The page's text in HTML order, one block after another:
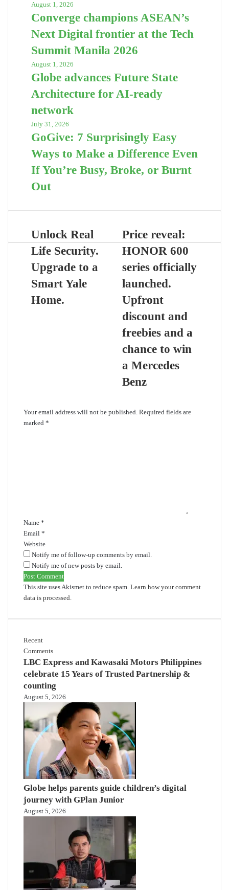
August 1, 2026
Converge champions ASEAN’s
Next Digital frontier at the Tech
Summit Manila 2026
August 1, 2026
Globe advances Future State
Architecture for AI-ready
network
July 31, 2026
GoGive: 7 Surprisingly Easy
Ways to Make a Difference Even
If You’re Busy, Broke, or Burnt
Out
Unlock Real
Life Security.
Upgrade to a
Smart Yale
Home.
Price reveal:
HONOR 600
series officially
launched.
Upfront
discount and
freebies and a
chance to win
a Mercedes
Benz
Your email address will not be published. Required fields are
marked *
Name *
Email *
Website
Notify me of follow-up comments by email.
Notify me of new posts by email.
This site uses Akismet to reduce spam. Learn how your comment
data is processed.
Recent
Comments
LBC Express and Kawasaki Motors Philippines
celebrate 15 Years of Trusted Partnership &
counting
August 5, 2026
Globe helps parents guide children’s digital
journey with GPlan Junior
August 5, 2026